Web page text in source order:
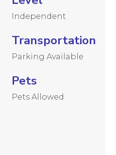
Independent
Transportation
Parking Available
Pets
Pets Allowed